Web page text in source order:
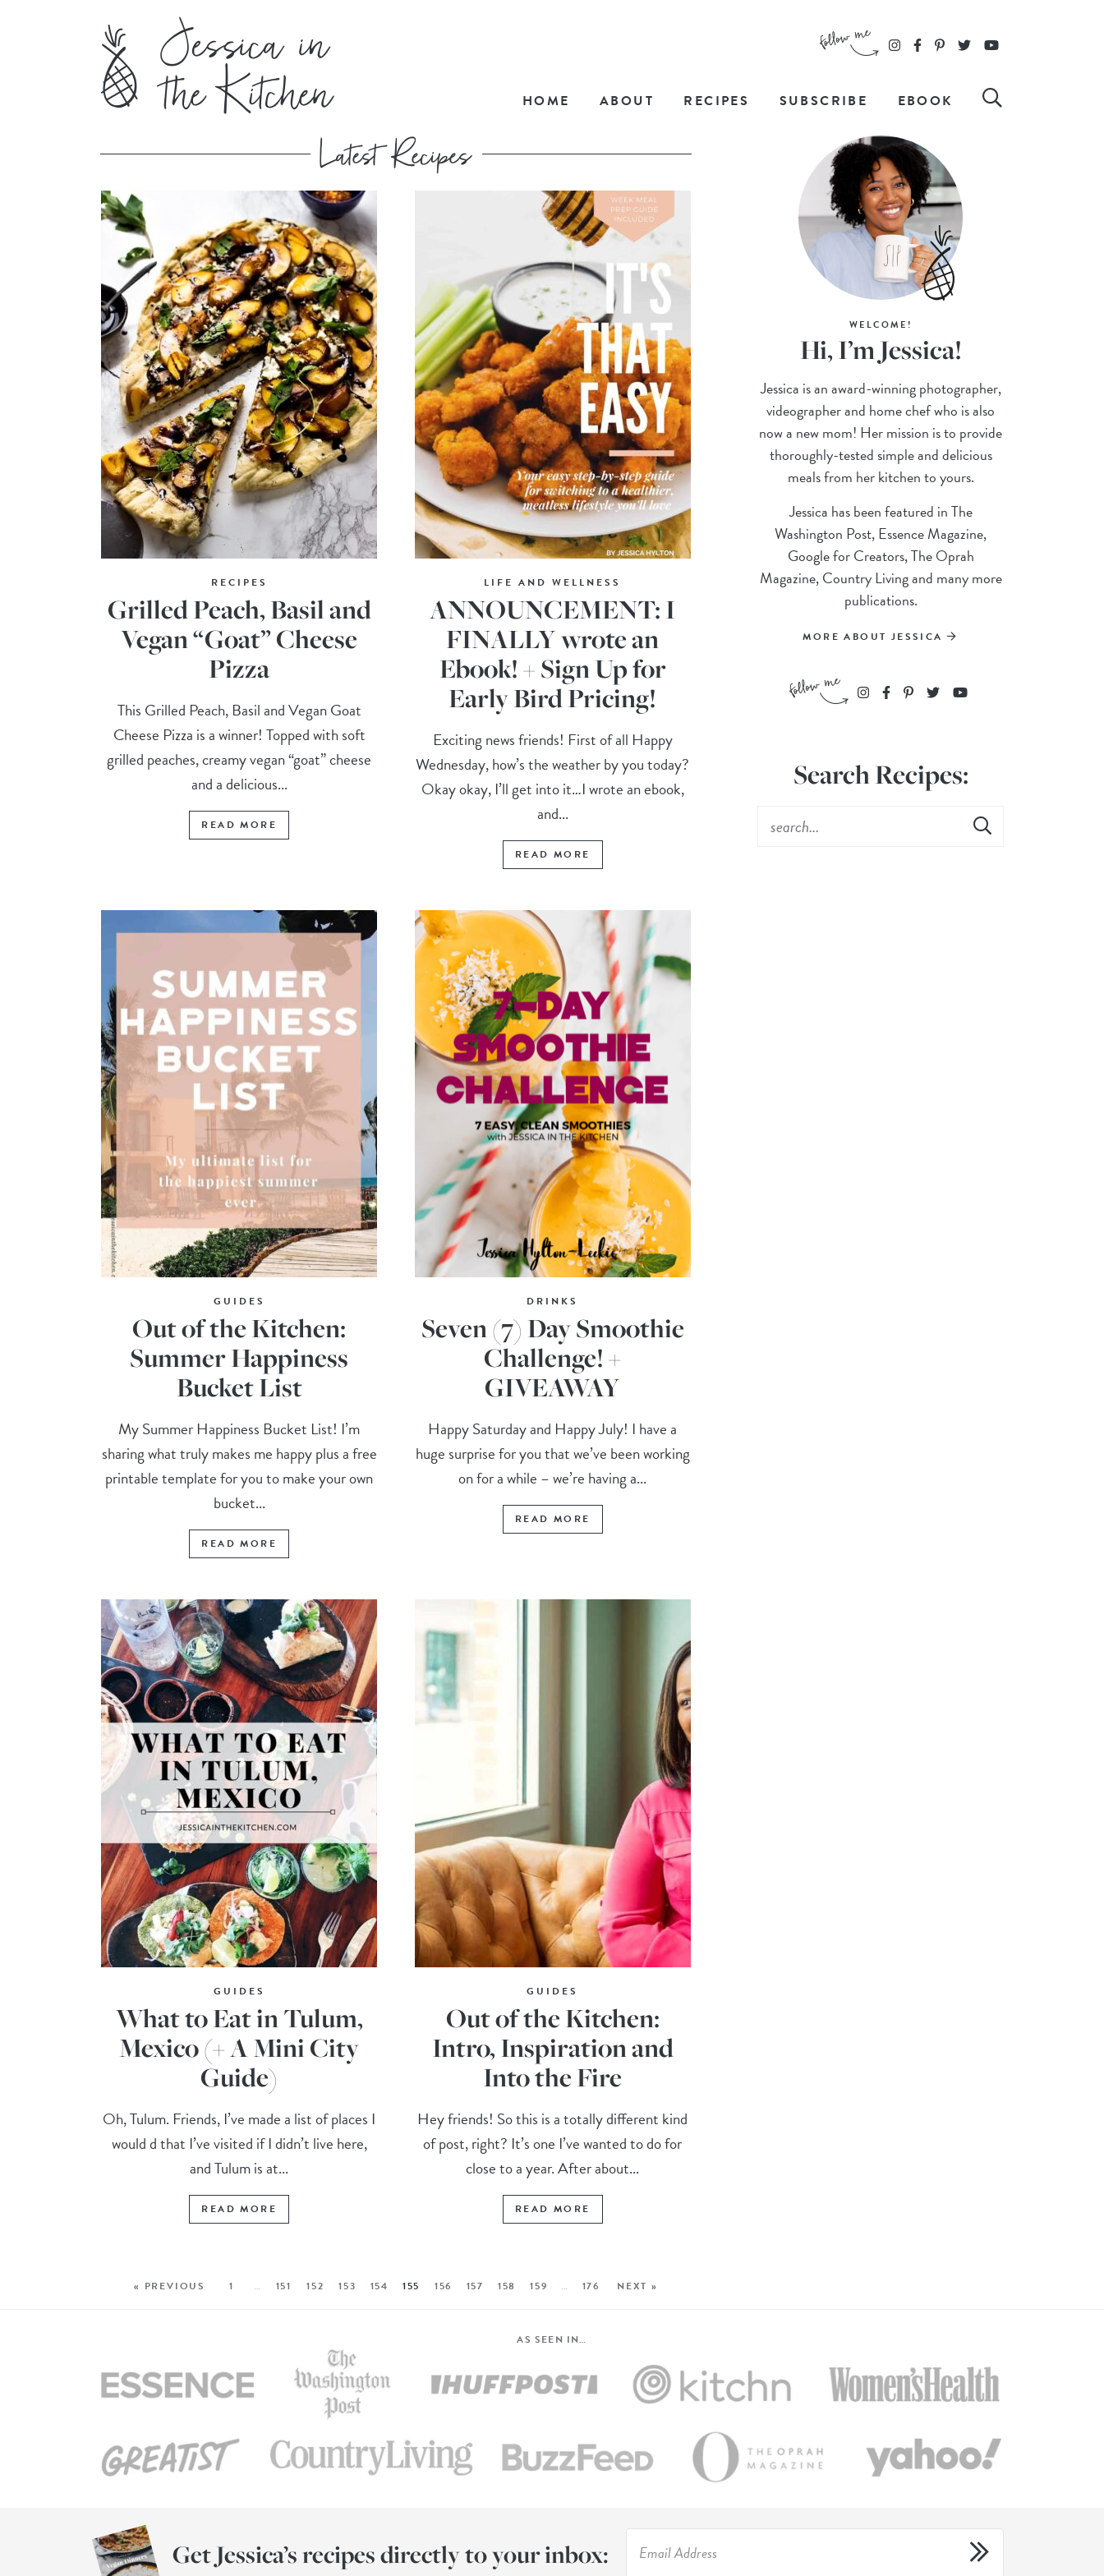
HOME ABOUT RECIPES SUBSCRIBE EBOOK
RECIPES
Grilled Peach, Basil and
Vegan “Goat” Cheese
Pizza
This Grilled Peach, Basil and Vegan Goat
Cheese Pizza is a winner! Topped with soft
grilled peaches, creamy vegan “goat” cheese
and a delicious...
READ MORE
LIFE AND WELLNESS
ANNOUNCEMENT: I
FINALLY wrote an
Ebook! + Sign Up for
Early Bird Pricing!
Exciting news friends! First of all Happy
Wednesday, how’s the weather by you today?
Okay okay, I’ll get into it…I wrote an ebook,
and...
READ MORE
GUIDES
Out of the Kitchen:
Summer Happiness
Bucket List
My Summer Happiness Bucket List! I’m
sharing what truly makes me happy plus a free
printable template for you to make your own
bucket...
READ MORE
DRINKS
Seven (7) Day Smoothie
Challenge! +
GIVEAWAY
Happy Saturday and Happy July! I have a
huge surprise for you that we’ve been working
on for a while – we’re having a...
READ MORE
GUIDES
What to Eat in Tulum,
Mexico (+ A Mini City
Guide)
Oh, Tulum. Friends, I’ve made a list of places I
would d that I’ve visited if I didn’t live here,
and Tulum is at...
READ MORE
GUIDES
Out of the Kitchen:
Intro, Inspiration and
Into the Fire
Hey friends! So this is a totally different kind
of post, right? It’s one I’ve wanted to do for
close to a year. After about...
READ MORE
« PREVIOUS 1 … 151 152 153 154 155 156 157 158 159 … 176 NEXT »
WELCOME!
Hi, I’m Jessica!
Jessica is an award-winning photographer,
videographer and home chef who is also
now a new mom! Her mission is to provide
thoroughly-tested simple and delicious
meals from her kitchen to yours.
Jessica has been featured in The
Washington Post, Essence Magazine,
Google for Creators, The Oprah
Magazine, Country Living and many more
publications.
MORE ABOUT JESSICA
Search Recipes:
AS SEEN IN…
Get Jessica’s recipes directly to your inbox: